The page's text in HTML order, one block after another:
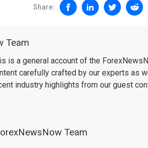
Share:
Team
is a general account of the
carefully crafted by our experts as
industry highlights from our guest
Team